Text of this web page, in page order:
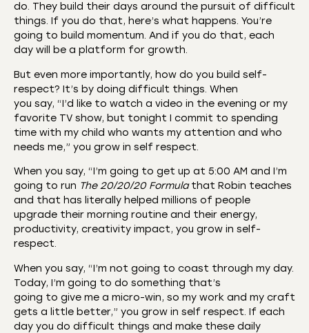
do. They build their days around the pursuit of difficult
things. If you do that, here’s what happens. You’re
going to build momentum. And if you do that, each
day will be a platform for growth.
But even more importantly, how do you build self-
respect? It’s by doing difficult things. When
you say, “I’d like to watch a video in the evening or my
favorite TV show, but tonight I commit to spending
time with my child who wants my attention and who
needs me,” you grow in self respect.
When you say, “I’m going to get up at 5:00 AM and I’m
going to run The 20/20/20 Formulathat Robin teaches
and that has literally helped millions of people
upgrade their morning routine and their energy,
productivity, creativity impact, you grow in self-
respect.
When you say, “I’m not going to coast through my day.
Today, I’m going to do something that’s
going to give me a micro-win, so my work and my craft
gets a little better,” you grow in self respect. If each
day you do difficult things and make these daily